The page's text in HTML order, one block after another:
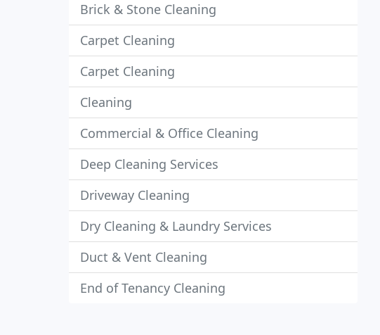
Brick & Stone Cleaning
Carpet Cleaning
Carpet Cleaning
Cleaning
Commercial & Office Cleaning
Deep Cleaning Services
Driveway Cleaning
Dry Cleaning & Laundry Services
Duct & Vent Cleaning
End of Tenancy Cleaning